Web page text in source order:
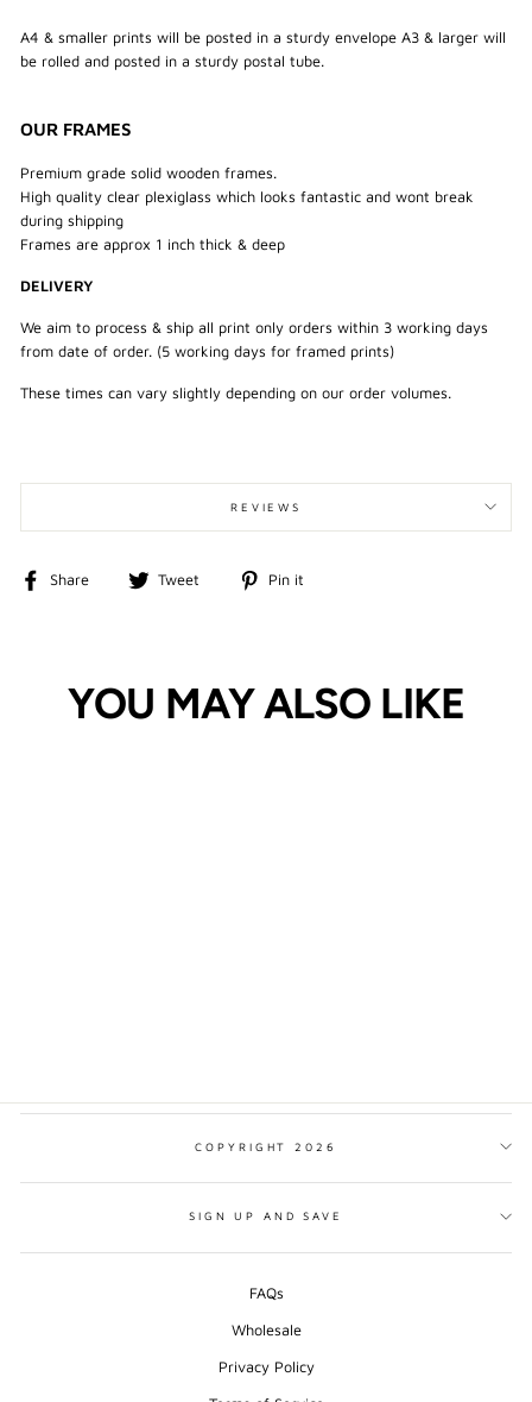
A4 & smaller prints will be posted in a sturdy envelope A3 & larger will
be rolled and posted in a sturdy postal tube.
OUR FRAMES
Premium grade solid wooden frames.
High quality clear plexiglass which looks fantastic and wont break
during shipping
Frames are approx 1 inch thick & deep
DELIVERY
We aim to process & ship all print only orders within 3 working days
from date of order. (5 working days for framed prints)
These times can vary slightly depending on our order volumes.
REVIEWS
Share
Share
Tweet
Tweet
Pin it
YOU MAY ALSO LIKE
COPYRIGHT 2026
SIGN UP AND SAVE
FAQs
Wholesale
Privacy Policy